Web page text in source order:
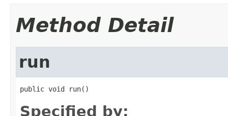
Method Detail
run
public void run()
Specified by: